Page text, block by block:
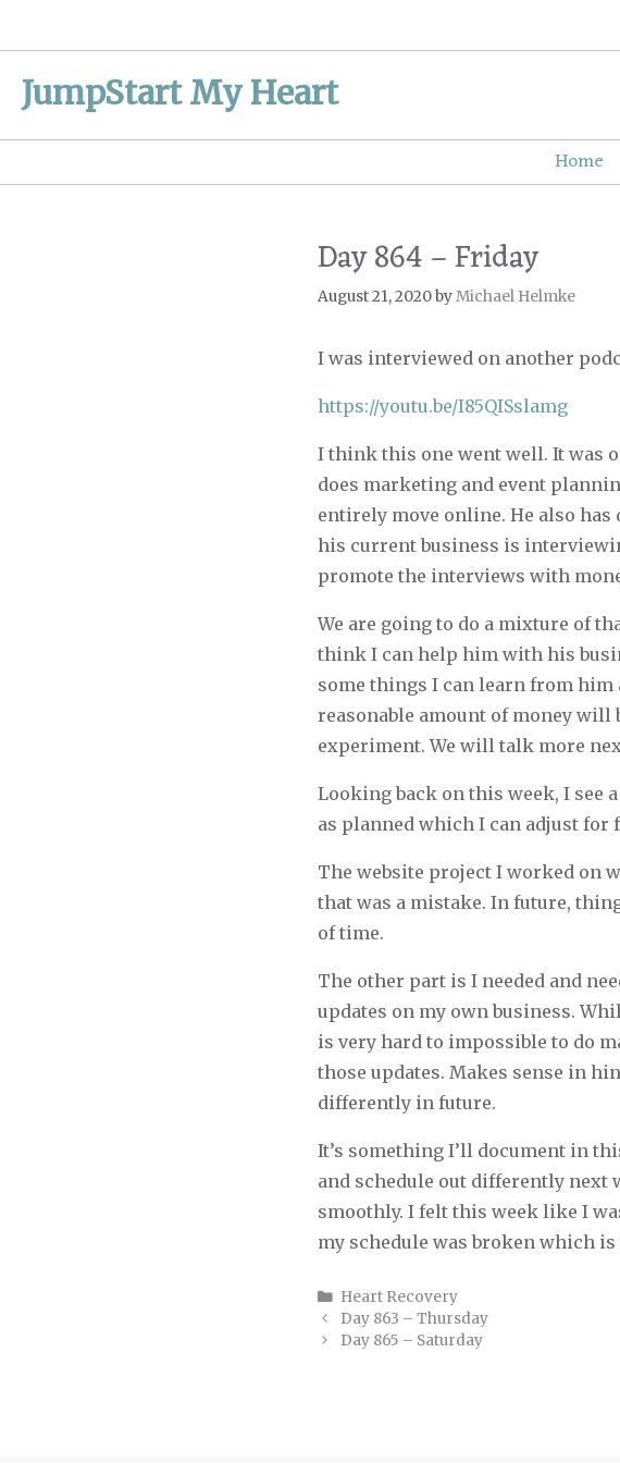
to
content
JumpStart My Heart
Home
Day 864 – Friday
August 21, 2020byMichael Helmke
I was interviewed on another
https://youtu.be/I85QISslamg
I think this one went well. It was
does marketing and event
entirely move online. He also has
his current business is
promote the interviews with
We are going to do a mixture of
think I can help him with his
some things I can learn from him
reasonable amount of money will
experiment. We will talk more
Looking back on this week, I see
as planned which I can adjust for
The website project I worked on
that was a mistake. In future,
of time.
The other part is I needed and
updates on my own business.
is very hard to impossible to do
those updates. Makes sense in
differently in future.
It’s something I’ll document in
and schedule out differently next
smoothly. I felt this week like I
my schedule was broken which
Categories
Heart Recovery
Day 863 – Thursday
Day 865 – Saturday